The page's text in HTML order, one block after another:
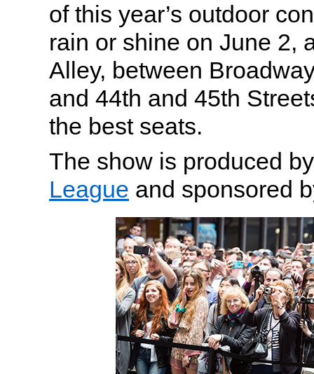
of this year’s outdoor
rain or shine on June 2,
Alley, between
and 44th and 45th
the best seats.
The show is produced
League and sponsored